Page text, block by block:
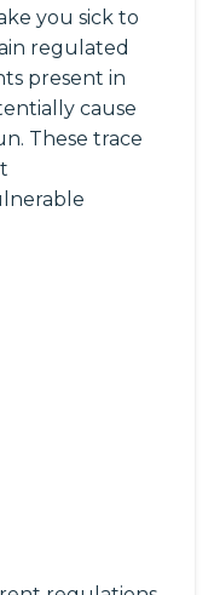
you sick to
regulated
present in
cause
These trace